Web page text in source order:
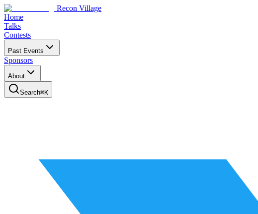
Recon Village
Home
Talks
Contests
Past Events
Sponsors
About
Search⌘K